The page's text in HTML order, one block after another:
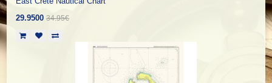
29.9500 34.95€